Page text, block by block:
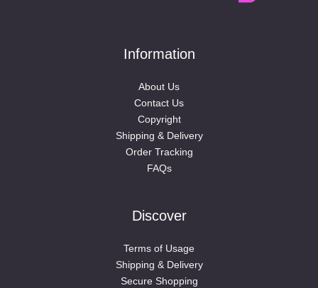
Information
About Us
Contact Us
Copyright
Shipping & Delivery
Order Tracking
FAQs
Discover
Terms of Usage
Shipping & Delivery
Secure Shopping